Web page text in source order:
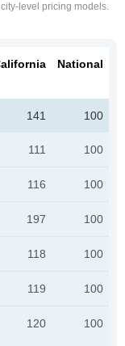
level pricing models.
National
141 100
111 100
116 100
197 100
118 100
119 100
120 100